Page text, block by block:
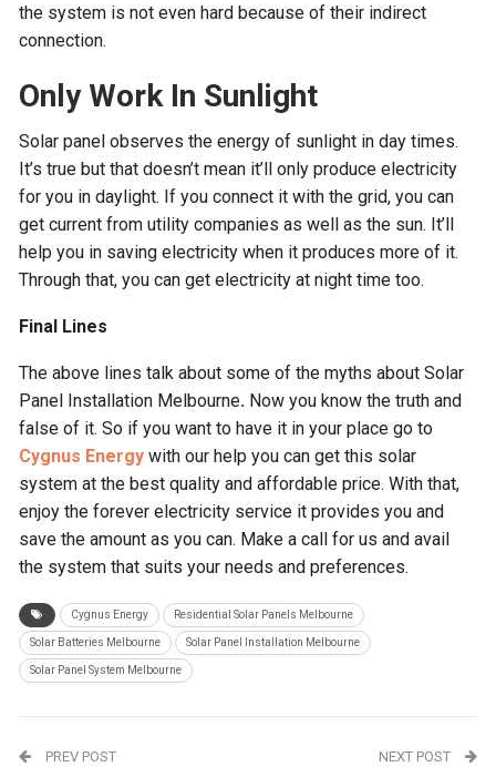
the system is not even hard because of their indirect
connection.
Only Work In Sunlight
Solar panel observes the energy of sunlight in day times.
It’s true but that doesn’t mean it’ll only produce electricity
for you in daylight. If you connect it with the grid, you can
get current from utility companies as well as the sun. It’ll
help you in saving electricity when it produces more of it.
Through that, you can get electricity at night time too.
Final Lines
The above lines talk about some of the myths about Solar
Panel Installation Melbourne. Now you know the truth and
false of it. So if you want to have it in your place go to
Cygnus Energy with our help you can get this solar
system at the best quality and affordable price. With that,
enjoy the forever electricity service it provides you and
save the amount as you can. Make a call for us and avail
the system that suits your needs and preferences.
Cygnus Energy Residential Solar Panels Melbourne
Solar Batteries Melbourne Solar Panel Installation Melbourne
Solar Panel System Melbourne
PREV POST NEXT POST